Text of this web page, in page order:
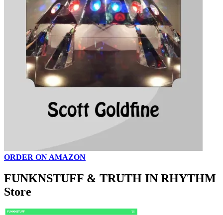
ORDER ON AMAZON
FUNKNSTUFF & TRUTH IN RHYTHM
Store